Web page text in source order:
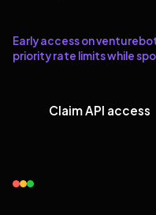
Early access on
priority rate limits while
Claim API access